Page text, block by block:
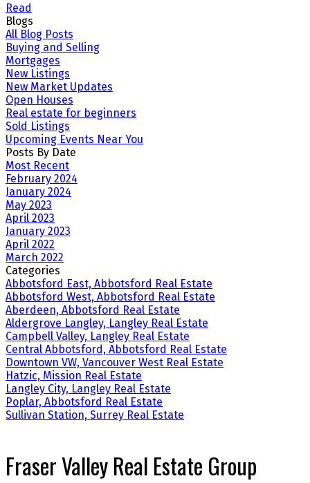
Read
Blogs
All Blog Posts
Buying and Selling
Mortgages
New Listings
New Market Updates
Open Houses
Real estate for beginners
Sold Listings
Upcoming Events Near You
Posts By Date
Most Recent
February 2024
January 2024
May 2023
April 2023
January 2023
April 2022
March 2022
Categories
Abbotsford East, Abbotsford Real Estate
Abbotsford West, Abbotsford Real Estate
Aberdeen, Abbotsford Real Estate
Aldergrove Langley, Langley Real Estate
Campbell Valley, Langley Real Estate
Central Abbotsford, Abbotsford Real Estate
Downtown VW, Vancouver West Real Estate
Hatzic, Mission Real Estate
Langley City, Langley Real Estate
Poplar, Abbotsford Real Estate
Sullivan Station, Surrey Real Estate
Fraser Valley Real Estate Group